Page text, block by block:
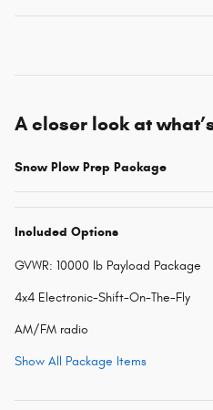
A closer look at
Snow Plow Prep Package
Included Options
GVWR: 10000 lb Payload Package
4x4 Electronic-Shift-On-The-Fly
AM/FM radio
Show All Package Items